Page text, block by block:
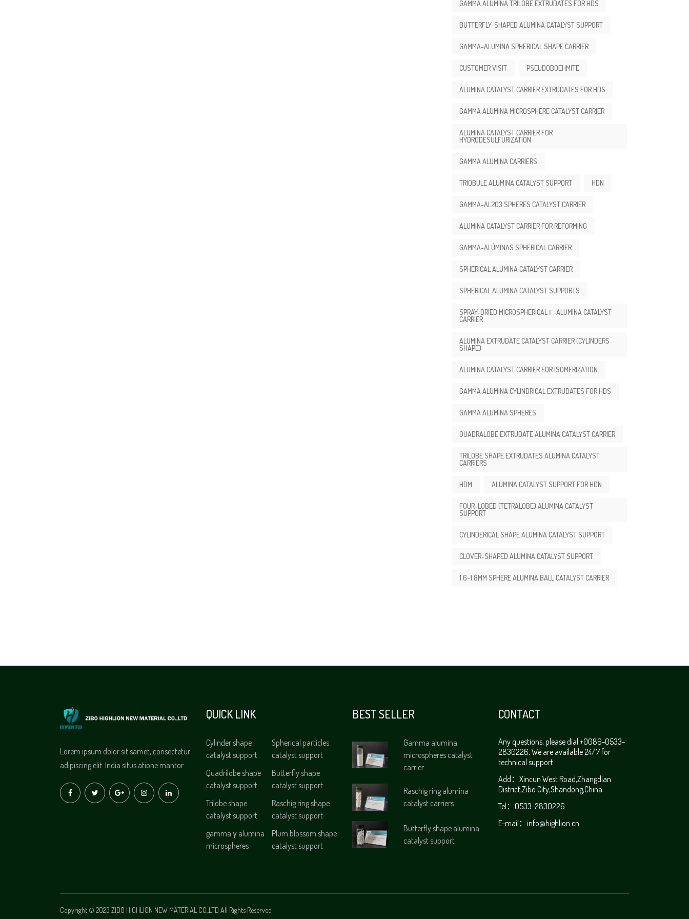
GAMMA ALUMINA TRILOBE EXTRUDATES FOR HDS
BUTTERFLY-SHAPED ALUMINA CATALYST SUPPORT
GAMMA-ALUMINA SPHERICAL SHAPE CARRIER
CUSTOMER VISIT PSEUDOBOEHMITE
ALUMINA CATALYST CARRIER EXTRUDATES FOR HDS
GAMMA ALUMINA MICROSPHERE CATALYST CARRIER
ALUMINA CATALYST CARRIER FOR
HYDRODESULFURIZATION
GAMMA ALUMINA CARRIERS
TRIOBULE ALUMINA CATALYST SUPPORT HDN
GAMMA-AL2O3 SPHERES CATALYST CARRIER
ALUMINA CATALYST CARRIER FOR REFORMING
GAMMA-ALÚMINAS SPHERICAL CARRIER
SPHERICAL ALUMINA CATALYST CARRIER
SPHERICAL ALUMINA CATALYST SUPPORTS
SPRAY-DRIED MICROSPHERICAL Γ-ALUMINA CATALYST
CARRIER
ALUMINA EXTRUDATE CATALYST CARRIER (CYLINDERS
SHAPE)
ALUMINA CATALYST CARRIER FOR ISOMERIZATION
GAMMA ALUMINA CYLINDRICAL EXTRUDATES FOR HDS
GAMMA ALUMINA SPHERES
QUADRALOBE EXTRUDATE ALUMINA CATALYST CARRIER
TRILOBE SHAPE EXTRUDATES ALUMINA CATALYST
CARRIERS
HDM ALUMINA CATALYST SUPPORT FOR HDN
FOUR-LOBED (TETRALOBE) ALUMINA CATALYST
SUPPORT
CYLINDERICAL SHAPE ALUMINA CATALYST SUPPORT
CLOVER-SHAPED ALUMINA CATALYST SUPPORT
1.6-1.8MM SPHERE ALUMINA BALL CATALYST CARRIER
Lorem ipsum dolor sit samet, consectetur
adipiscing elit. India situs atione mantor
QUICK LINK
Cylinder shape
catalyst support
Spherical particles
catalyst support
Quadrilobe shape
catalyst support
Butterfly shape
catalyst support
Trilobe shape
catalyst support
Raschig ring shape
catalyst support
gamma γ alumina
microspheres
Plum blossom shape
catalyst support
BEST SELLER
Gamma alumina
microspheres catalyst
carrier
Raschig ring alumina
catalyst carriers
Butterfly shape alumina
catalyst support
CONTACT
Any questions, please dial +0086-0533-
2830226, We are available 24/7 for
technical support
Add：Xincun West Road,Zhangdian
District,Zibo City,Shandong,China
Tel：0533-2830226
E-mail： info@highlion.cn
Copyright © 2023 ZIBO HIGHLION NEW MATERIAL CO.,LTD All Rights Reserved